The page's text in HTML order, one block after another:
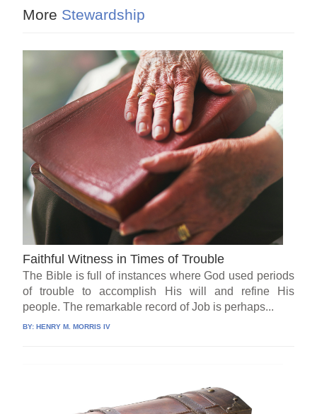
More Stewardship
Faithful Witness in Times of Trouble
The Bible is full of instances where God used periods
of trouble to accomplish His will and refine His
people. The remarkable record of Job is perhaps...
BY: HENRY M. MORRIS IV